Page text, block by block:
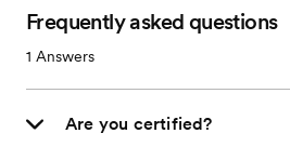
Frequently asked questions
1 Answers
Are you certified?